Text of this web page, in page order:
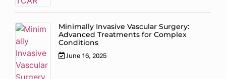
Minimally Invasive Vascular Surgery:
Advanced Treatments for Complex
Conditions
June 16, 2025